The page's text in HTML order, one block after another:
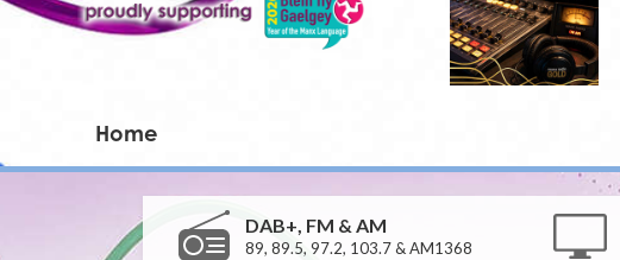
Home
DAB+, FM & AM
89, 89.5, 97.2, 103.7 & AM1368